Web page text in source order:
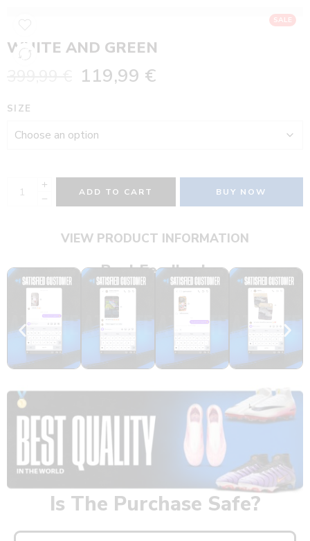
SALE
WHITE AND GREEN
119,99 €
SIZE
ADD TO CART BUY NOW
VIEW PRODUCT INFORMATION
Real Feedback
Is The Purchase Safe?